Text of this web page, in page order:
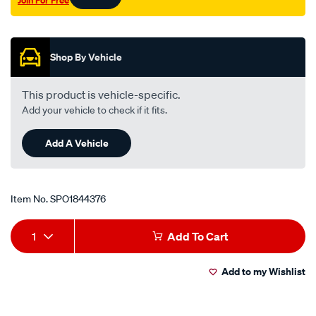
Shop By Vehicle
This product is vehicle-specific.
Add your vehicle to check if it fits.
Add A Vehicle
Item No.SPO1844376
Add
to
Product
Actions
1 Add To Cart
Add to my Wishlist